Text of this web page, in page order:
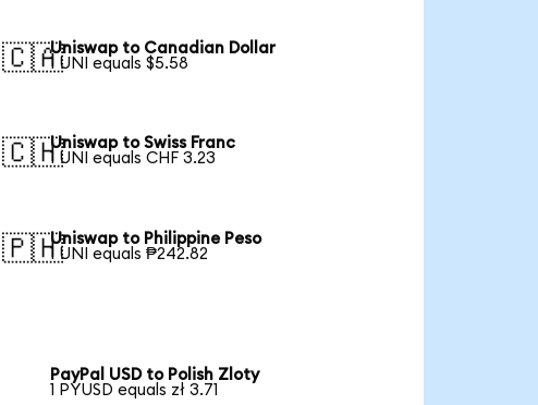
🇨🇦Uniswap to Canadian Dollar
1 UNI equals $5.58
🇨🇭Uniswap to Swiss Franc
1 UNI equals CHF 3.23
🇵🇭Uniswap to Philippine Peso
1 UNI equals ₱242.82
PayPal USD to Polish Zloty
1 PYUSD equals zł 3.71